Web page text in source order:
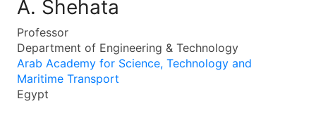
A. Shehata
Professor
Department of Engineering & Technology
Arab Academy for Science, Technology and
Maritime Transport
Egypt